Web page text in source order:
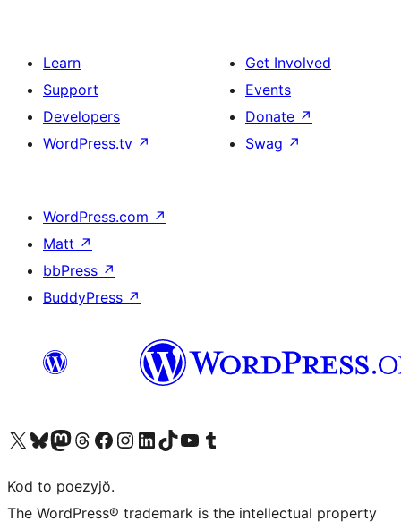
Learn
Support
Developers
WordPress.tv ↗
Get Involved
Events
Donate ↗
Swag ↗
WordPress.com ↗
Matt ↗
bbPress ↗
BuddyPress ↗
Visit our X (formerly Twitter) account
Visit our Bluesky account
Visit our Mastodon account
Visit our Threads account
Visit our Facebook page
Visit our Instagram account
Visit our LinkedIn account
Visit our TikTok account
Visit our YouTube channel
Visit our Tumblr account
Kod to poezyjŏ.
The WordPress® trademark is the intellectual property